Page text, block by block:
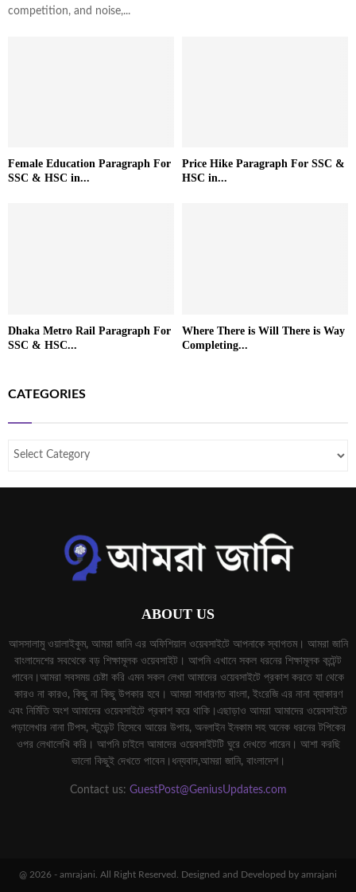
competition, and noise,...
Female Education Paragraph For
SSC & HSC in...
Price Hike Paragraph For SSC &
HSC in...
Dhaka Metro Rail Paragraph For
SSC & HSC...
Where There is Will There is Way
Completing...
CATEGORIES
ABOUT US
আসসালামু ওয়ালাইকুম, আমরা জানি এর অফিশিয়াল ওয়েবসাইটে আপনাকে স্বাগতম। আমরা জানি
বাংলাদেশের সবথেকে বড় শিক্ষামূলক ওয়েবসাইট। আপনি এখানে সকল ধরনের শিক্ষামূলক কন্টেন্ট
পাবেন।আমরা সবসময় চেষ্টা করি এমন সকল লেখা আমাদের ওয়েবসাইটে প্রকাশ করতে যা থেকে
কারও না কারও, কিছু না কিছু উপকার হবে। আমরা সাধারণত বাংলা, ইংরেজি এর নানা ব্যাকারণ
এবং নির্মিতি অংশ আমাদের ওয়েবসাইটে প্রকাশ করে থাকি।এছাড়াও আমরা আমাদের ওয়েবসাইটে
পড়ালেখার নানা টিপস, স্টুডেন্ট হিসেবে আয়ের উপায়, অনলাইন ইনকাম সহ অনেক ধরনের টপিকের
ওপর লেখালেখি করি। আপনি চাইলে আমাদের ওয়েবসাইটটি ঘুরে দেখতে পারেন। আশা করছি
ভালো কিছুই দেখতে পাবেন।ধন্যবাদ,আমরা জানি, বাংলাদেশ।
Contact us: GuestPost@GeniusUpdates.com
@ 2026 - amrajani. All Right Reserved. Designed and Developed by amrajani